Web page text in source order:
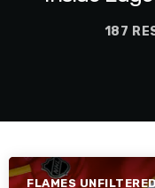
187
FLAMES UNFILTERED